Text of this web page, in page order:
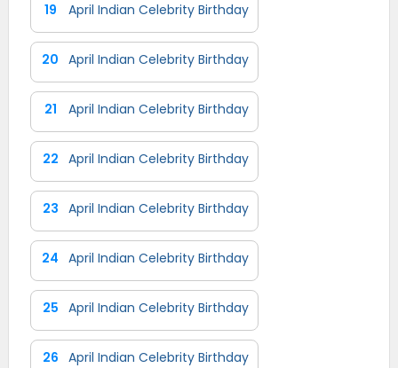
19 April Indian Celebrity Birthday
20 April Indian Celebrity Birthday
21 April Indian Celebrity Birthday
22 April Indian Celebrity Birthday
23 April Indian Celebrity Birthday
24 April Indian Celebrity Birthday
25 April Indian Celebrity Birthday
26 April Indian Celebrity Birthday